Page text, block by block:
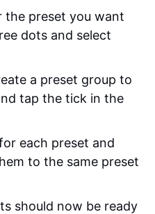
the preset you want
dots and select
a preset group to
tap the tick in the
each preset and
to the same preset
should now be ready